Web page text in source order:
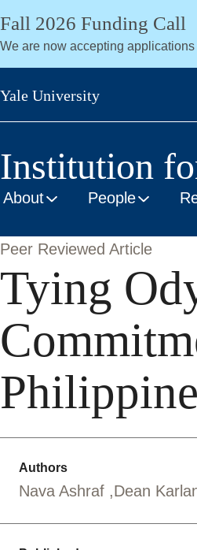
Skip
main
content
Fall 2026 Funding Call
We are now accepting
Yale University
Institution
About People
Peer Reviewed Article
Tying
Authors
Nava Ashraf Dean